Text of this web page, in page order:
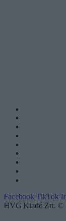
Facebook TikTok
HVG Kiadó Zrt. ©